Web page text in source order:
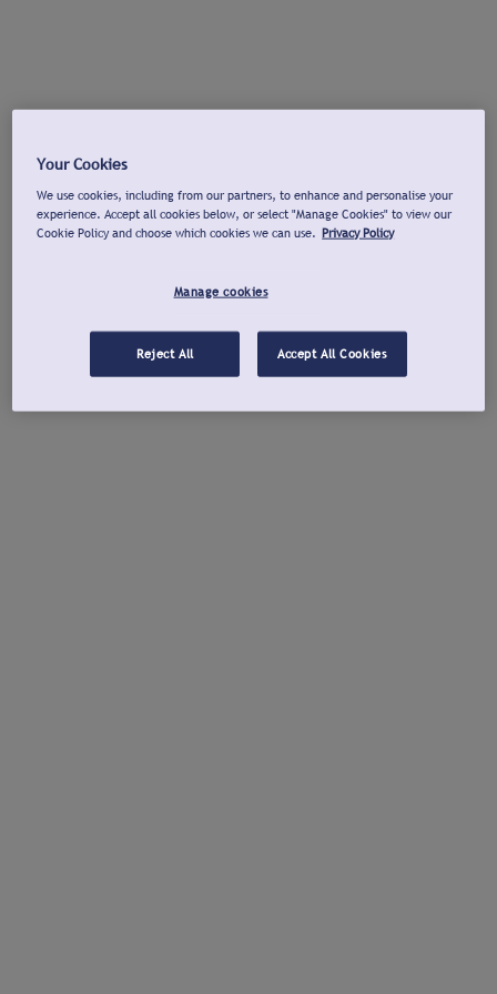
Your Cookies
We use cookies, including from our partners, to enhance and personalise your
experience. Accept all cookies below, or select "Manage Cookies" to view our
Cookie Policy and choose which cookies we can use. Privacy Policy
Manage cookies
Reject All Accept All Cookies